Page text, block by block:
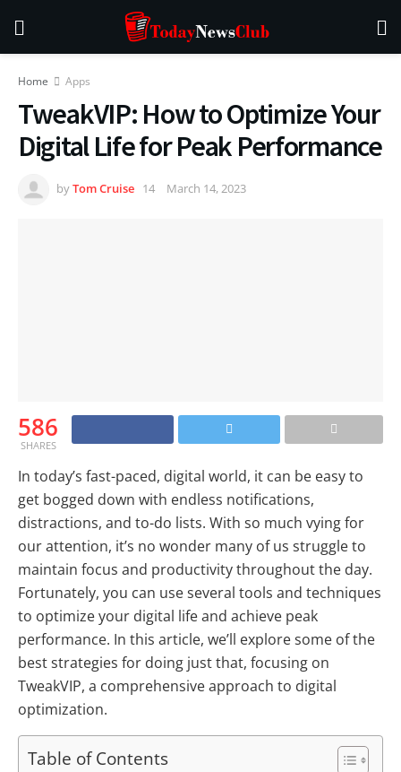
Home Apps
TweakVIP: How to Optimize Your
Digital Life for Peak Performance
byTom Cruise March 14, 2023
586
SHARES
In today’s fast-paced, digital world, it can be easy to
get bogged down with endless notifications,
distractions, and to-do lists. With so much vying for
our attention, it’s no wonder many of us struggle to
maintain focus and productivity throughout the day.
Fortunately, you can use several tools and techniques
to optimize your digital life and achieve peak
performance. In this article, we’ll explore some of the
best strategies for doing just that, focusing on
TweakVIP, a comprehensive approach to digital
optimization.
Table of Contents